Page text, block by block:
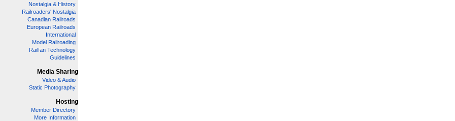
Nostalgia & History
Railroaders' Nostalgia
Canadian Railroads
European Railroads
International
Model Railroading
Railfan Technology
Guidelines
Media Sharing
Video & Audio
Static Photography
Hosting
Member Directory
More Information